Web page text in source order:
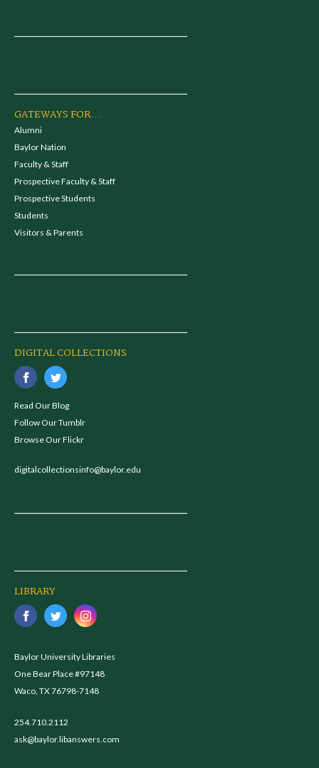
GATEWAYS FOR...
Alumni
Baylor Nation
Faculty & Staff
Prospective Faculty & Staff
Prospective Students
Students
Visitors & Parents
DIGITAL COLLECTIONS
Read Our Blog
Follow Our Tumblr
Browse Our Flickr
digitalcollectionsinfo@baylor.edu
LIBRARY
Baylor University Libraries
One Bear Place #97148
Waco, TX 76798-7148
254.710.2112
ask@baylor.libanswers.com